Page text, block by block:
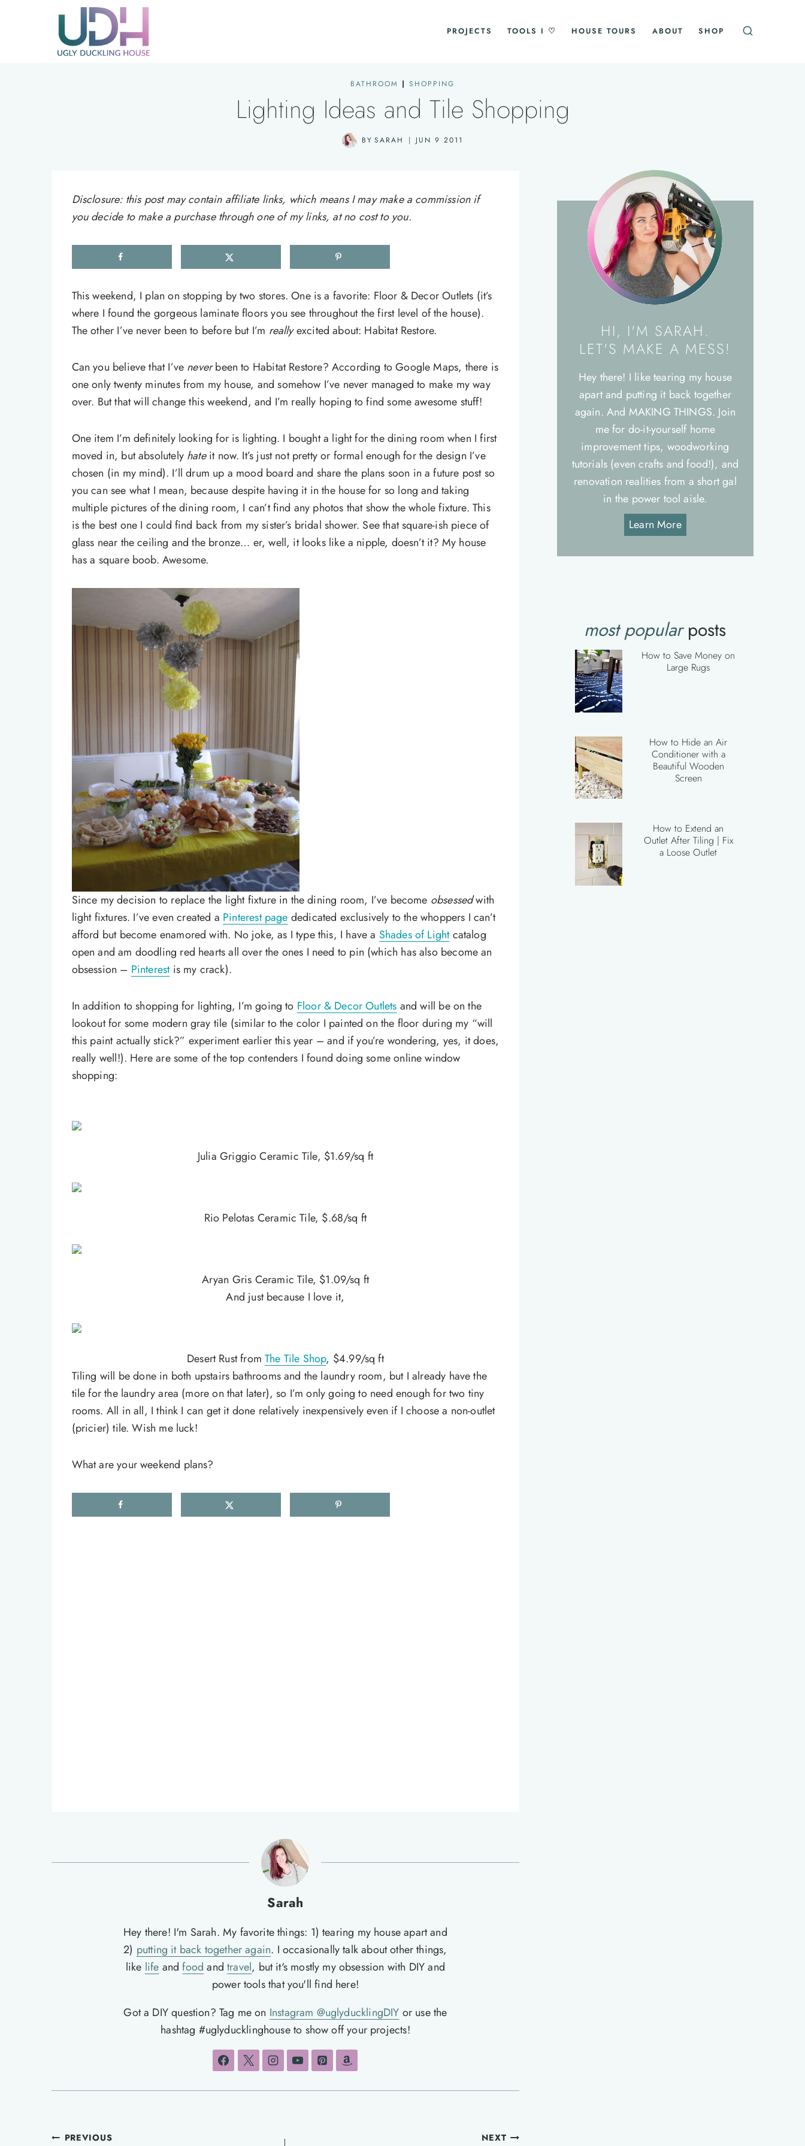
PROJECTS TOOLS I ♡ HOUSE TOURS ABOUT SHOP
BATHROOM | SHOPPING
Lighting Ideas and Tile Shopping
BY SARAH JUN 9 2011
Disclosure: this post may contain affiliate links, which means I may make a commission if
you decide to make a purchase through one of my links, at no cost to you.
This weekend, I plan on stopping by two stores. One is a favorite: Floor & Decor Outlets (it’s
where I found the gorgeous laminate floors you see throughout the first level of the house).
The other I’ve never been to before but I’m reallyexcited about: Habitat Restore.
Can you believe that I’ve neverbeen to Habitat Restore? According to Google Maps, there is
one only twenty minutes from my house, and somehow I’ve never managed to make my way
over. But that will change this weekend, and I’m really hoping to find some awesome stuff!
One item I’m definitely looking for is lighting. I bought a light for the dining room when I first
moved in, but absolutely hateit now. It’s just not pretty or formal enough for the design I’ve
chosen (in my mind). I’ll drum up a mood board and share the plans soon in a future post so
you can see what I mean, because despite having it in the house for so long and taking
multiple pictures of the dining room, I can’t find any photos that show the whole fixture. This
is the best one I could find back from my sister’s bridal shower. See that square-ish piece of
glass near the ceiling and the bronze… er, well, it looks like a nipple, doesn’t it? My house
has a square boob. Awesome.
Since my decision to replace the light fixture in the dining room, I’ve become obsessedwith
light fixtures. I’ve even created a Pinterest page dedicated exclusively to the whoppers I can’t
afford but become enamored with. No joke, as I type this, I have a Shades of Lightcatalog
open and am doodling red hearts all over the ones I need to pin (which has also become an
obsession – Pinterestis my crack).
In addition to shopping for lighting, I’m going to Floor & Decor Outlets and will be on the
lookout for some modern gray tile (similar to the color I painted on the floor during my “will
this paint actually stick?” experiment earlier this year – and if you’re wondering, yes, it does,
really well!). Here are some of the top contenders I found doing some online window
shopping:
Julia Griggio Ceramic Tile, $1.69/sq ft
Rio Pelotas Ceramic Tile, $.68/sq ft
Aryan Gris Ceramic Tile, $1.09/sq ft
And just because I love it,
Desert Rust fromThe Tile Shop, $4.99/sq ft
Tiling will be done in both upstairs bathrooms and the laundry room, but I already have the
tile for the laundry area (more on that later), so I’m only going to need enough for two tiny
rooms. All in all, I think I can get it done relatively inexpensively even if I choose a non-outlet
(pricier) tile. Wish me luck!
What are your weekend plans?
Sarah
Hey there! I'm Sarah. My favorite things: 1) tearing my house apart and
2) putting it back together again. I occasionally talk about other things,
like life andfood andtravel, but it's mostly my obsession with DIY and
power tools that you'll find here!
Got a DIY question? Tag me on Instagram @uglyducklingDIY or use the
hashtag #uglyducklinghouse to show off your projects!
PREVIOUS NEXT
HI, I'M SARAH.
LET'S MAKE A MESS!
Hey there! I like tearing my house
apart and putting it back together
again. And MAKING THINGS. Join
me for do-it-yourself home
improvement tips, woodworking
tutorials (even crafts and food!), and
renovation realities from a short gal
in the power tool aisle.
Learn More
most popularposts
How to Save Money on
Large Rugs
How to Hide an Air
Conditioner with a
Beautiful Wooden
Screen
How to Extend an
Outlet After Tiling | Fix
a Loose Outlet